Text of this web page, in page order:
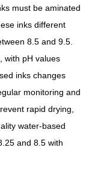
must be aminated
inks different
8.5 and 9.5.
with pH values
inks changes
monitoring and
rapid drying,
water-based
and 8.5 with